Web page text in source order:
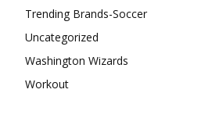
Trending Brands-Soccer
Uncategorized
Washington Wizards
Workout